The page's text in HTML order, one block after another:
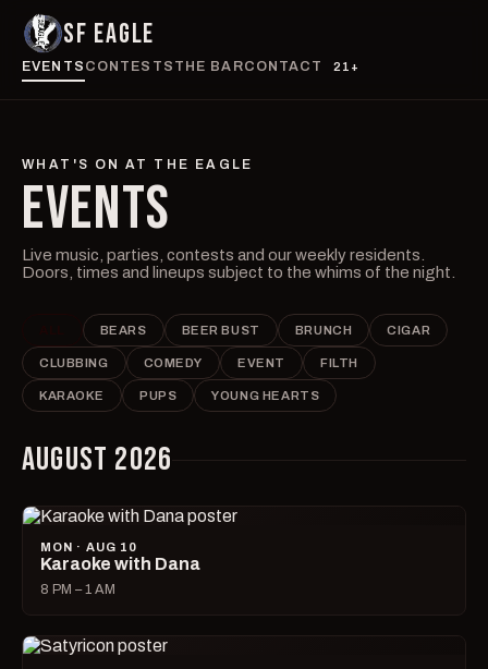
SF EAGLE
EVENTS CONTESTS THE BARCONTACT 21+
WHAT'S ON AT THE EAGLE
EVENTS
Live music, parties, contests and our weekly residents.
Doors, times and lineups subject to the whims of the night.
BEARS BEER BUST BRUNCH CIGAR
CLUBBING COMEDY EVENT FILTH
KARAOKE PUPS YOUNG HEARTS
AUGUST 2026
MON · AUG 10
Karaoke with Dana
8 PM – 1 AM